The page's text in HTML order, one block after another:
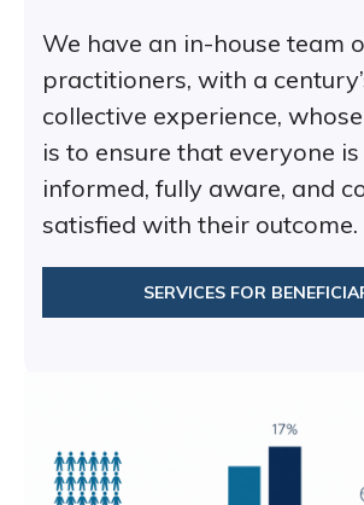
We have an in-house team
practitioners, with a
collective experience,
is to ensure that everyone
informed, fully aware, and
satisfied with their outcome.
SERVICES FOR